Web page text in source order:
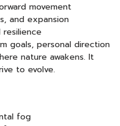
movement
and expansion
goals, personal direction
nature awakens. It
to evolve.
fog